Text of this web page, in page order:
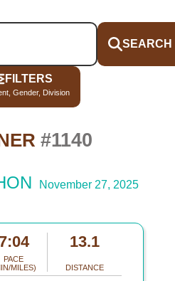
SEARCH
FILTERS
Gender, Division
#1140
November 27, 2025
7:04
PACE
MILES)
13.1
DISTANCE